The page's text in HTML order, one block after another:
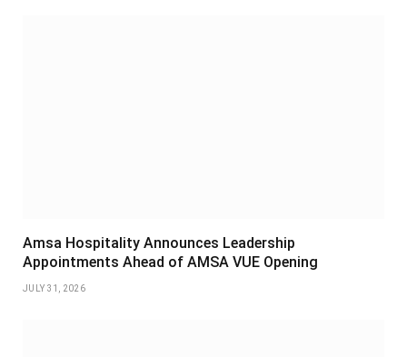
Amsa Hospitality Announces Leadership
Appointments Ahead of AMSA VUE Opening
JULY 31, 2026